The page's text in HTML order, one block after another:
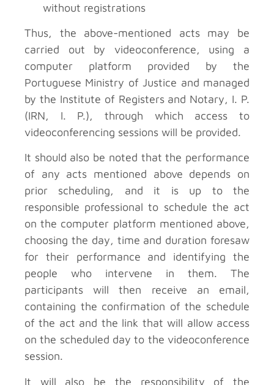
without registrations
Thus, the above-mentioned acts may be
carried out by videoconference, using a
computer platform provided by the
Portuguese Ministry of Justice and managed
by the Institute of Registers and Notary, I. P.
(IRN, I. P.), through which access to
videoconferencing sessions will be provided.
It should also be noted that the performance
of any acts mentioned above depends on
prior scheduling, and it is up to the
responsible professional to schedule the act
on the computer platform mentioned above,
choosing the day, time and duration foresaw
for their performance and identifying the
people who intervene in them. The
participants will then receive an email,
containing the confirmation of the schedule
of the act and the link that will allow access
on the scheduled day to the videoconference
session.
It will also be the responsibility of the